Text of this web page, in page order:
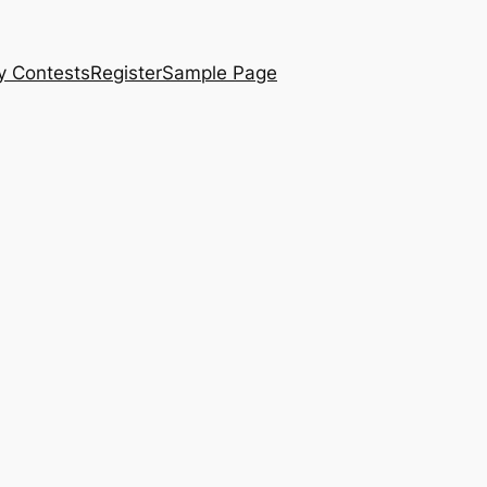
ContestsRegisterSample Page